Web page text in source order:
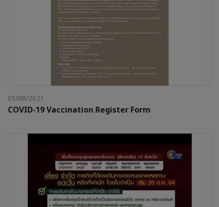
05/08/2021
COVID-19 Vaccination Register Form